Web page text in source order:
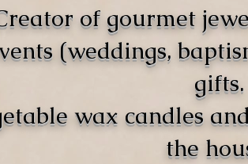
of gourmet
(weddings,
gifts.
wax candles
the